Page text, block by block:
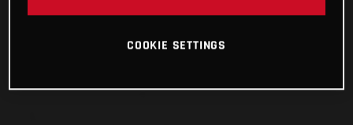
COOKIE SETTINGS